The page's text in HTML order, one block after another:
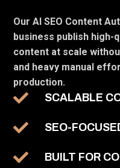
Our AI SEO Content
business publish high-
content at scale
and heavy manual
production.
SCALABLE
SEO-
BUILT FOR